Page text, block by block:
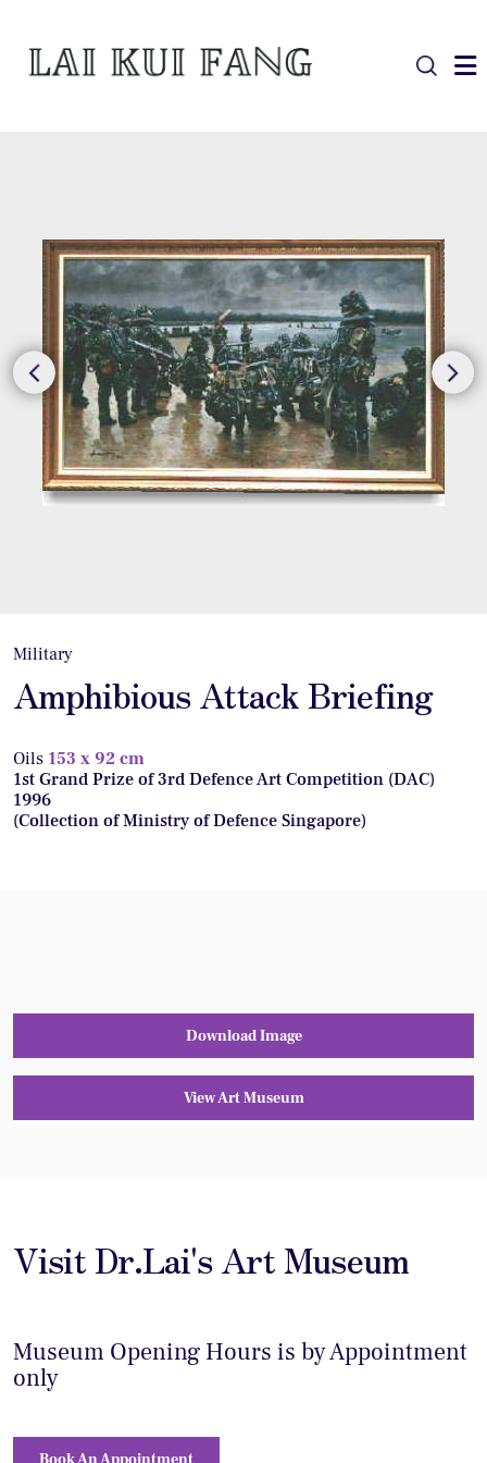
Military
Amphibious Attack Briefing
Oils 153 x 92 cm
1st Grand Prize of 3rd Defence Art Competition (DAC)
1996
(Collection of Ministry of Defence Singapore)
Download Image
View Art Museum
Visit Dr.Lai's Art Museum
Museum Opening Hours is by Appointment
only